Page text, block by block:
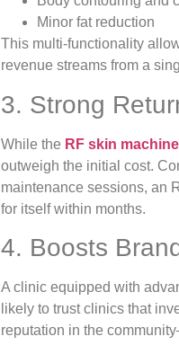
Minor fat reduction
This multi-functionality
revenue streams from a
3. Strong
While the RF skin
outweigh the initial cost.
maintenance sessions, an
for itself within months.
4. Boosts
A clinic equipped with
likely to trust clinics that
reputation in the